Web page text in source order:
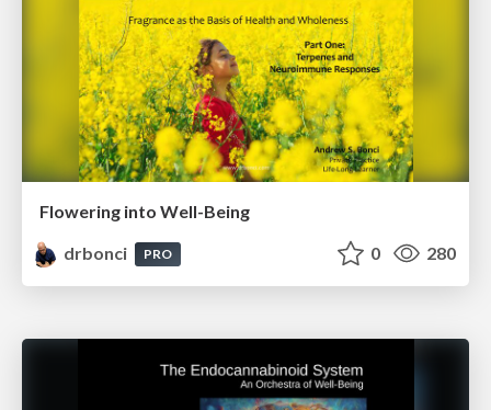
Flowering into Well-Being
drbonci
PRO 0 280